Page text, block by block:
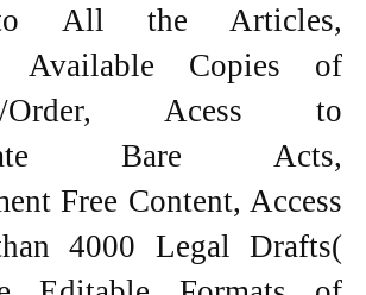
All the Articles,
Available Copies of
Order, Acess to
State Bare Acts,
Free Content, Access
4000 Legal Drafts(